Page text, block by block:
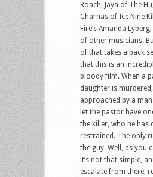
Roach, Jaya of The
Charnas of Ice Nine
Fire’s Amanda
of other musicians.
of that takes a back
that this is an
bloody film. When a
daughter is
approached by a
let the pastor have
the killer, who he has
restrained. The only
the guy. Well, as you
it’s not that simple,
escalate from there,